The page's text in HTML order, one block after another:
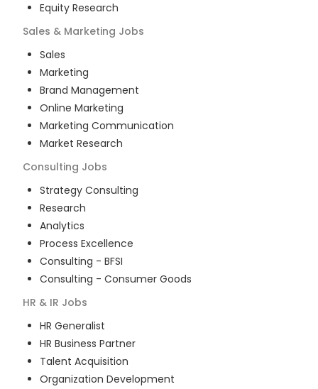
Equity Research
Sales & Marketing Jobs
Sales
Marketing
Brand Management
Online Marketing
Marketing Communication
Market Research
Consulting Jobs
Strategy Consulting
Research
Analytics
Process Excellence
Consulting - BFSI
Consulting - Consumer Goods
HR & IR Jobs
HR Generalist
HR Business Partner
Talent Acquisition
Organization Development